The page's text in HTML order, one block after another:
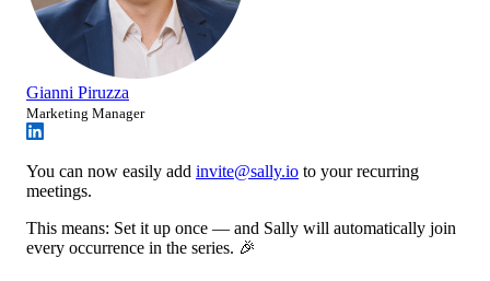
Gianni Piruzza
Marketing Manager
You can now easily add invite@sally.io to your recurring
meetings.
This means: Set it up once — and Sally will automatically join
every occurrence in the series. 🎉